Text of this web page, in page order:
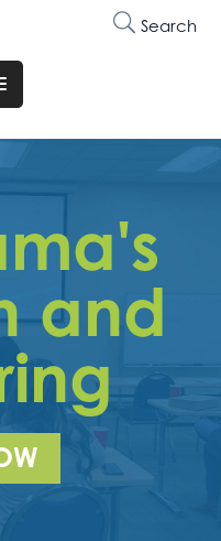
Search
and